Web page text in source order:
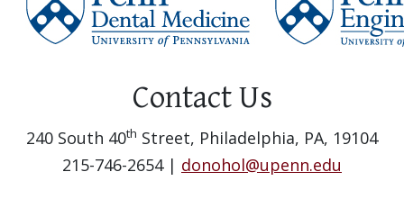
Contact Us
240 South 40th Street, Philadelphia, PA, 19104
215-746-2654 | donohol@upenn.edu